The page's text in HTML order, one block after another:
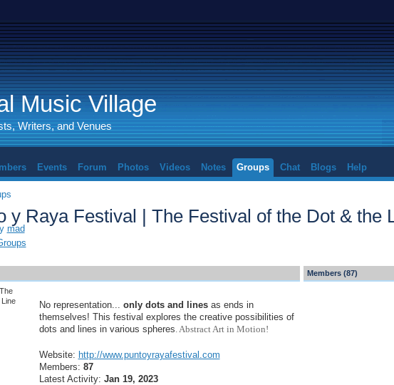
Music Village
Writers, and Venues
Events Forum Photos Videos Notes Groups Chat Blogs Help
y Raya Festival | The Festival of the Dot & the
mad
No representation... only dots and linesas ends in
themselves! This festival explores the creative possibilities of
dots and lines in various spheres. Abstract Art in Motion!
Website: http://www.puntoyrayafestival.com
Members: 87
Latest Activity: Jan 19, 2023
Members (87)